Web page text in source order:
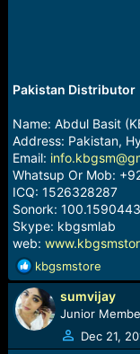
Pakistan Distributor
Name: Abdul Basit
Address: Pakistan,
Email:
Whatsup Or Mob:
ICQ: 1526328287
Sonork: 100.1590443
Skype: kbgsmlab
web:
R
e
a
c
t
i
kbgsmstore
sumvijay
Junior
Dec 21,